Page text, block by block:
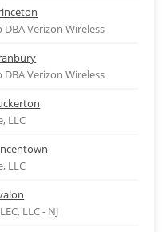
Verizon Wireless
Verizon Wireless
LLC
LLC
LLC - NJ